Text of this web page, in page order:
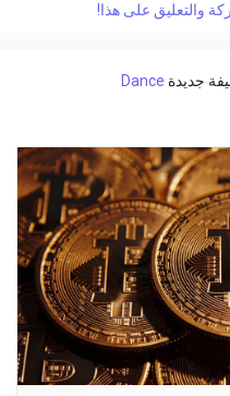
representative at
والتعليق على هذا!
جديدة Dance